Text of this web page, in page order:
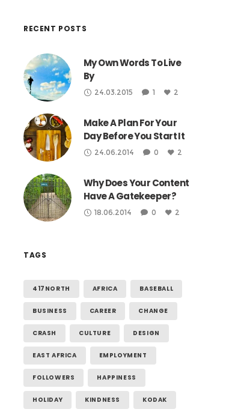
RECENT POSTS
My Own Words To Live
By
24.03.2015 1 2
Make A Plan For Your
Day Before You Start It
24.06.2014 0 2
Why Does Your Content
Have A Gatekeeper?
18.06.2014 0 2
TAGS
417NORTH AFRICA BASEBALL
BUSINESS CAREER CHANGE
CRASH CULTURE DESIGN
EAST AFRICA EMPLOYMENT
FOLLOWERS HAPPINESS
HOLIDAY KINDNESS KODAK